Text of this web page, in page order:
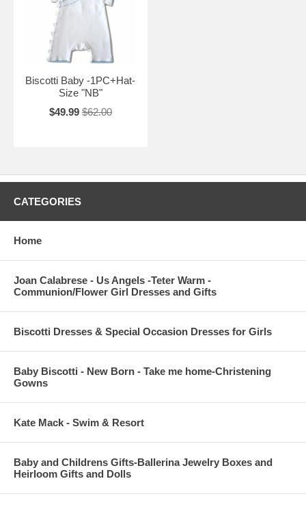
Biscotti Baby -1PC+Hat-
Size "NB"
$49.99 $62.00
CATEGORIES
Home
Joan Calabrese - Us Angels -Teter Warm -
Communion/Flower Girl Dresses and Gifts
Biscotti Dresses & Special Occasion Dresses for Girls
Baby Biscotti - New Born - Take me home-Christening
Gowns
Kate Mack - Swim & Resort
Baby and Childrens Gifts-Ballerina Jewelry Boxes and
Heirloom Gifts and Dolls